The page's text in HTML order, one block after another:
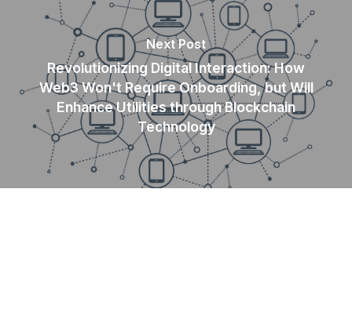
Next Post
Revolutionizing Digital Interaction: How
Web3 Won't Require Onboarding, but Will
Enhance Utilities through Blockchain
Technology